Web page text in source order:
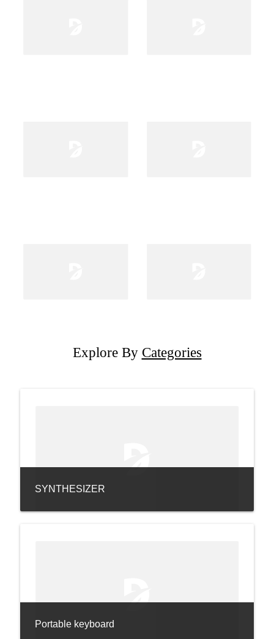
Explore By Categories
SYNTHESIZER
Portable keyboard